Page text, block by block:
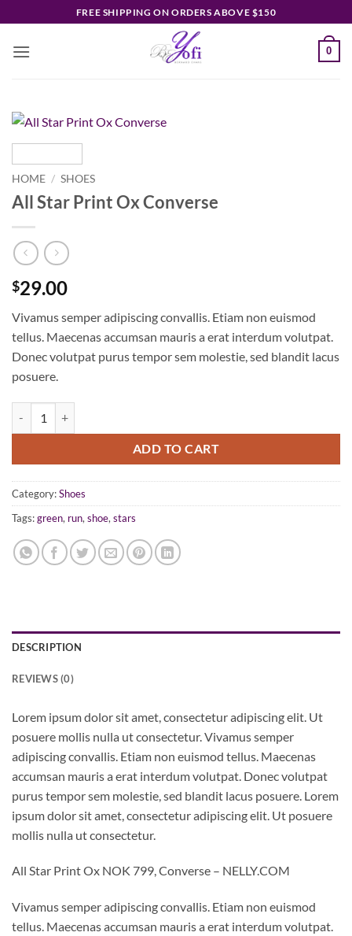
to
content
FREE SHIPPING ON ORDERS ABOVE $150
0
HOME / SHOES
All Star Print Ox Converse
$29.00
Vivamus semper adipiscing convallis. Etiam non euismod
tellus. Maecenas accumsan mauris a erat interdum volutpat.
Donec volutpat purus tempor sem molestie, sed blandit lacus
posuere.
ADD TO CART
Category:Shoes
Tags:green, run, shoe, stars
DESCRIPTION
REVIEWS (0)
Lorem ipsum dolor sit amet, consectetur adipiscing elit. Ut
posuere mollis nulla ut consectetur. Vivamus semper
adipiscing convallis. Etiam non euismod tellus. Maecenas
accumsan mauris a erat interdum volutpat. Donec volutpat
purus tempor sem molestie, sed blandit lacus posuere. Lorem
ipsum dolor sit amet, consectetur adipiscing elit. Ut posuere
mollis nulla ut consectetur.
All Star Print Ox NOK 799, Converse – NELLY.COM
Vivamus semper adipiscing convallis. Etiam non euismod
tellus. Maecenas accumsan mauris a erat interdum volutpat.